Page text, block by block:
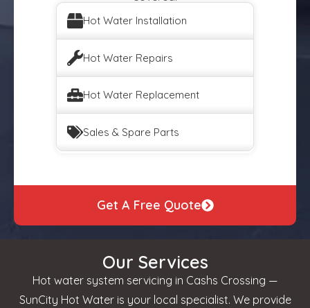
Hot Water Installation
Hot Water Repairs
Hot Water Replacement
Sales & Spare Parts
Get A Free Quote
Our Services
Hot water system servicing in Cashs Crossing —
SunCity Hot Water is your local specialist. We provide